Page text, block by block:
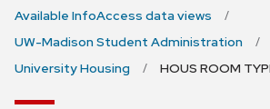
Available InfoAccess data views
UW-Madison Student Administration
University Housing
HOUS ROOM